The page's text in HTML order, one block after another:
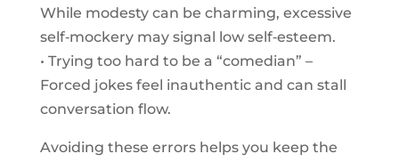
While modesty can be charming, excessive
self‑mockery may signal low self‑esteem.
• Trying too hard to be a “comedian” –
Forced jokes feel inauthentic and can stall
conversation flow.
Avoiding these errors helps you keep the